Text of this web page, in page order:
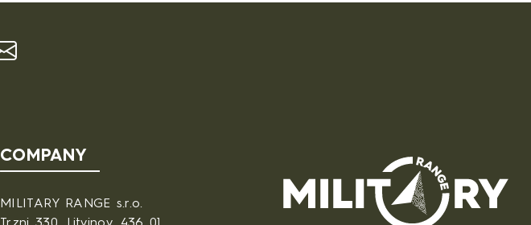
COMPANY
MILITARY RANGE s.r.o.